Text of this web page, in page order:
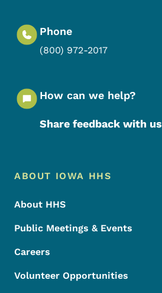
Phone
(800) 972-2017
How can we help?
Share feedback with us
Footer Menu
Footer
ABOUT IOWA HHS
About HHS
Public Meetings & Events
Careers
Volunteer Opportunities